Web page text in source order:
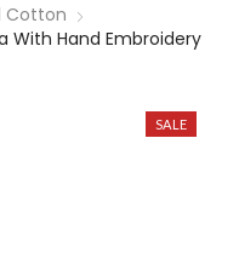
Cotton
With Hand Embroidery
SALE